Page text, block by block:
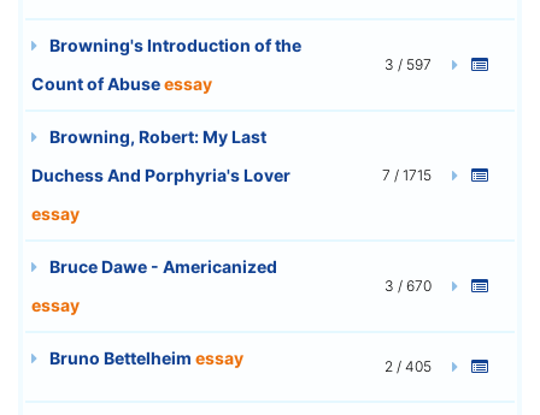
Browning's Introduction of the
Count of Abuseessay
3 / 597
Browning, Robert: My Last
Duchess And Porphyria's Lover
essay
7 / 1715
Bruce Dawe - Americanized
essay
3 / 670
Bruno Bettelheim essay 2 / 405